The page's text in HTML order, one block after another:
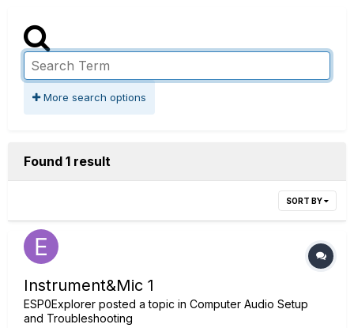
More search options
Found 1 result
SORT BY
Instrument&Mic 1
ESP0Explorer posted a topic in Computer Audio Setup
and Troubleshooting